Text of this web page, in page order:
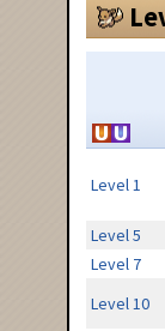
Level 1
Level 5
Level 7
Level 10